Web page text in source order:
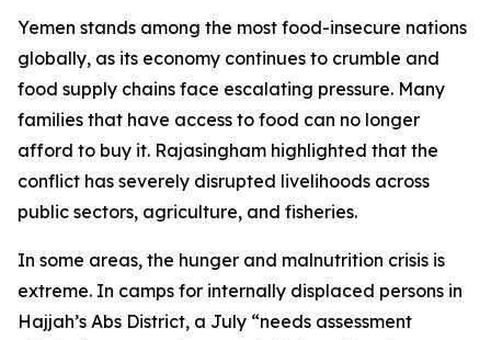
Yemen stands among the most food-insecure nations
globally, as its economy continues to crumble and
food supply chains face escalating pressure. Many
families that have access to food can no longer
afford to buy it. Rajasingham highlighted that the
conflict has severely disrupted livelihoods across
public sectors, agriculture, and fisheries.
In some areas, the hunger and malnutrition crisis is
extreme. In camps for internally displaced persons in
Hajjah’s Abs District, a July “needs assessment